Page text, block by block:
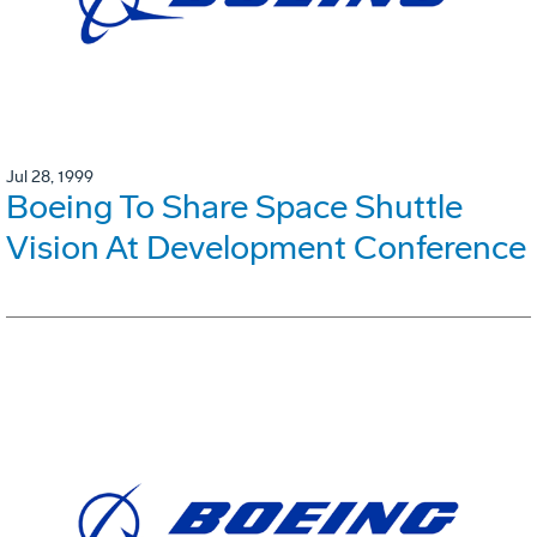
Jul 28, 1999
Boeing To Share Space Shuttle
Vision At Development Conference